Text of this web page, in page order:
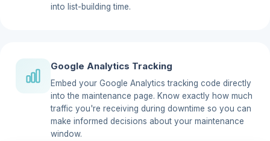
into list-building time.
Google Analytics Tracking
Embed your Google Analytics tracking code directly
into the maintenance page. Know exactly how much
traffic you're receiving during downtime so you can
make informed decisions about your maintenance
window.